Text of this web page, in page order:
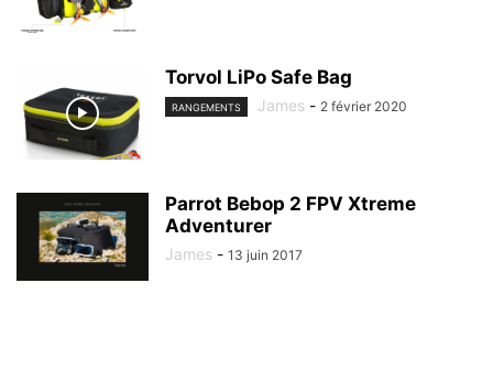
Torvol LiPo Safe Bag
RANGEMENTS James - 2 février 2020
Parrot Bebop 2 FPV Xtreme
Adventurer
James - 13 juin 2017